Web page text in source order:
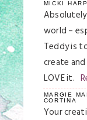
MICKI
world –
Teddy is
create
LOVE it.
MARGIE
CORTINA
Your